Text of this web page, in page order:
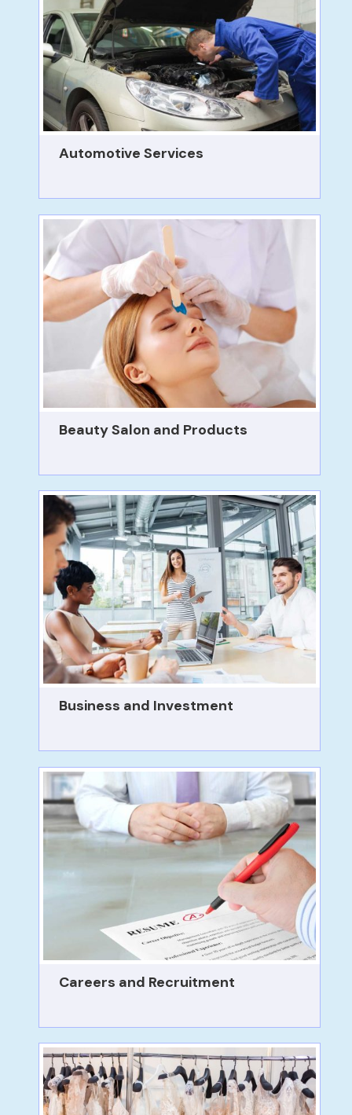
Automotive Services
Beauty Salon and Products
Business and Investment
Careers and Recruitment